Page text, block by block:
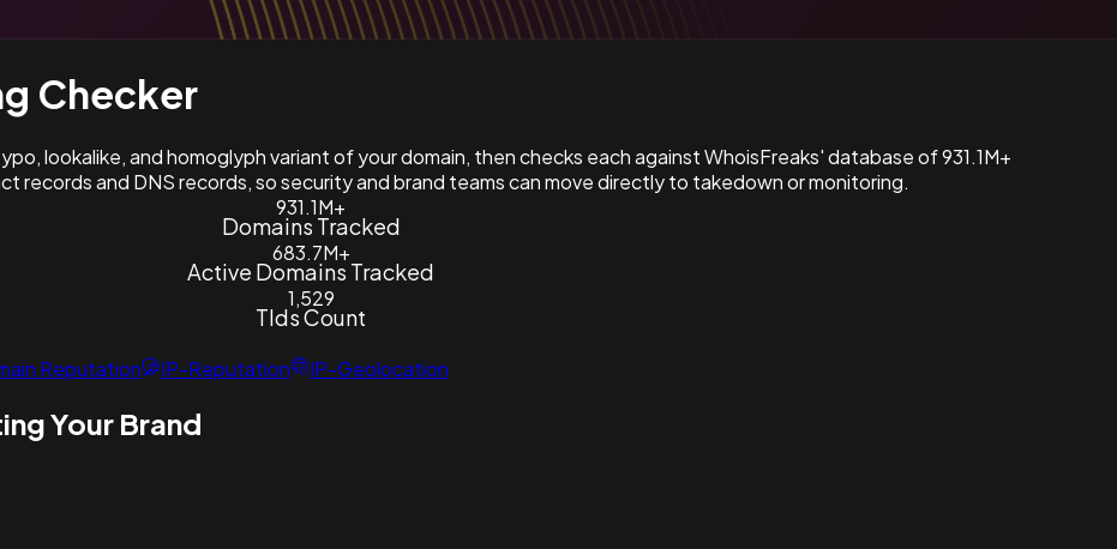
Checker
lookalike, and homoglyph variant of your domain, then checks each against WhoisFreaks' database of 931.1M+
records and DNS records, so security and brand teams can move directly to takedown or monitoring.
931.1M+
Domains Tracked
683.7M+
Active Domains Tracked
1,529
Tlds Count
Reputation IP-Reputation IP-Geolocation
Your Brand